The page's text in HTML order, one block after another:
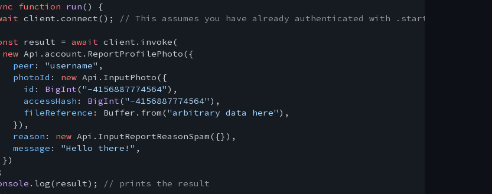
function run( ) {
client.connect(); // This assumes you have already authenticated with .start()
result = await client.invoke(
new Api.account.ReportProfilePhoto({
peer : "username" ,
photoId : new Api.InputPhoto({
id : BigInt("-4156887774564" ),
accessHash : BigInt("-4156887774564" ),
fileReference : Buffer.from("arbitrary data here" ),
}),
reason : new Api.InputReportReasonSpam({}),
message : "Hello there!" ,
.log(result);
// prints the result